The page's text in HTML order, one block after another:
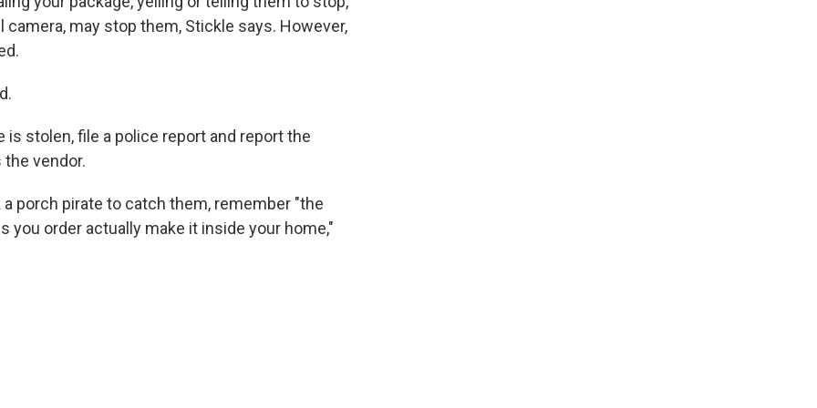
may stop them, Stickle says. However,
stolen, file a police report and report the
vendor.
porch pirate to catch them, remember "the
you order actually make it inside your home,"